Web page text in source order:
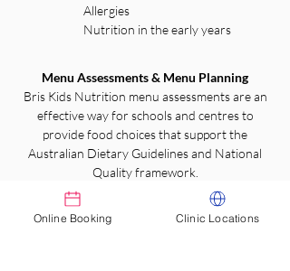
Allergies
Nutrition in the early years
Menu Assessments & Menu Planning
Bris Kids Nutrition menu assessments are an
effective way for schools and centres to
provide food choices that support the
Australian Dietary Guidelines and National
Quality framework.
Pricing based on requirements
Online Booking Clinic Locations